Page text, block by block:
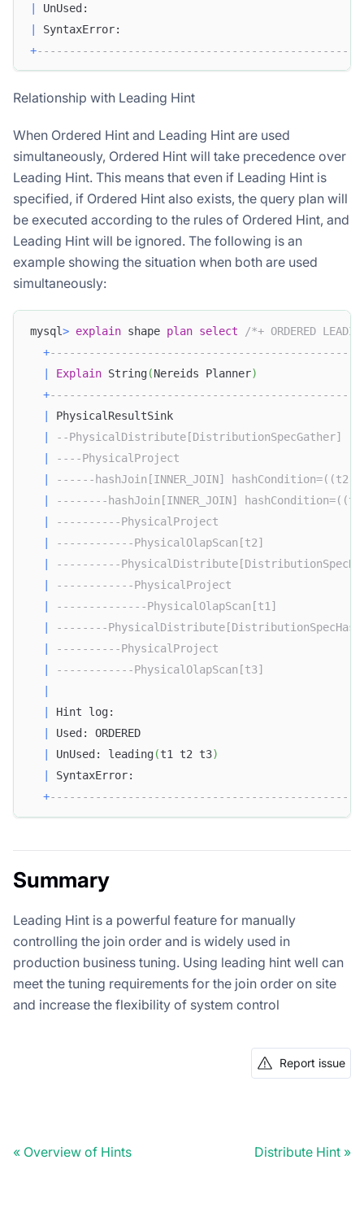
+
Relationship with Leading Hint
When Ordered Hint and Leading Hint are used
simultaneously, Ordered Hint will take precedence over
Leading Hint. This means that even if Leading Hint is
specified, if Ordered Hint also exists, the query plan will
be executed according to the rules of Ordered Hint, and
Leading Hint will be ignored. The following is an
example showing the situation when both are used
simultaneously:
mysql> explain shape plan select
/*+ ORDERED
+
Explain String(Nereids Planner)
+
--
----PhysicalProject
------hashJoin[INNER_JOIN]
--------hashJoin[INNER_JOIN]
----------PhysicalProject
------------PhysicalOlapScan[t2]
----------
------------PhysicalProject
--------------PhysicalOlapScan[t1]
--------
----------PhysicalProject
------------PhysicalOlapScan[t3]
Hint
Used:
UnUsed: leading(t1 t2 t3)
+
Summary
Leading Hint is a powerful feature for manually
controlling the join order and is widely used in
production business tuning. Using leading hint well can
meet the tuning requirements for the join order on site
and increase the flexibility of system control
Report issue
Overview of Hints Distribute Hint